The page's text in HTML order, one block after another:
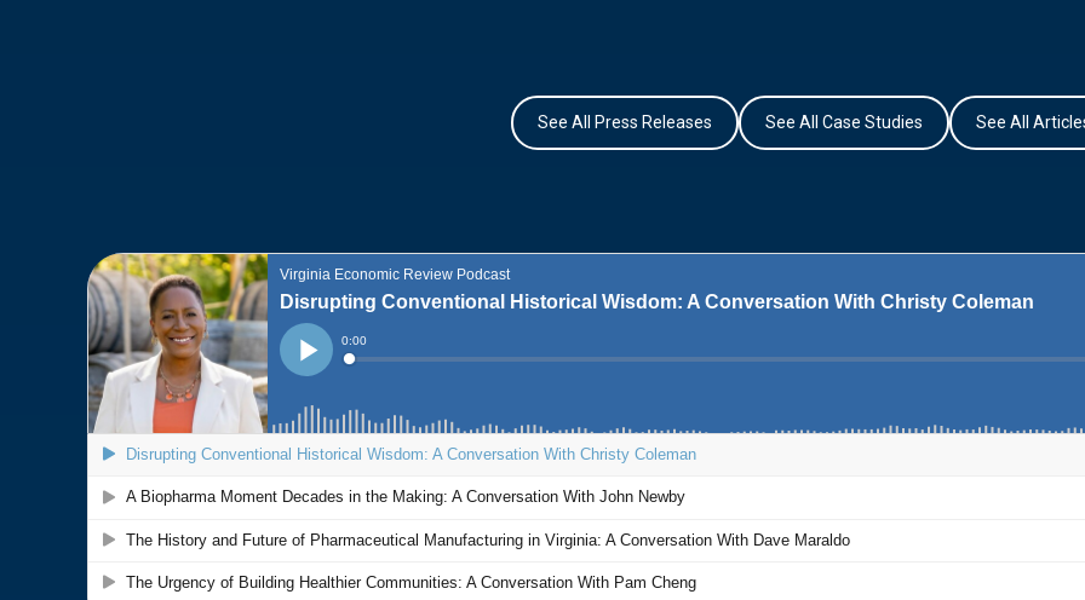
See All Press Releases See All Case Studies See All